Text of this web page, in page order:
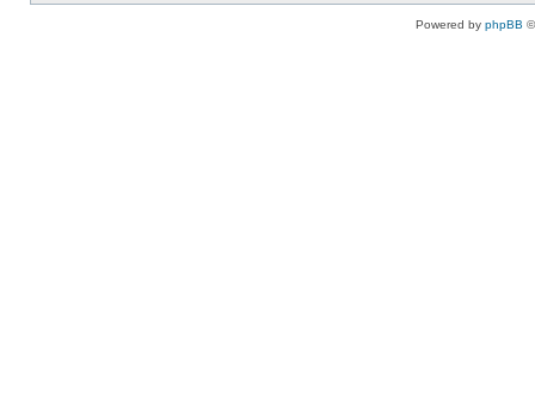
Powered by phpBB